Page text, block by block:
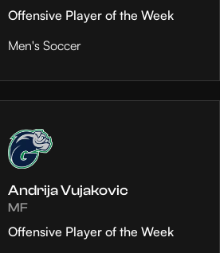
Offensive Player of the Week
Men's Soccer
Andrija Vujakovic
MF
Offensive Player of the Week